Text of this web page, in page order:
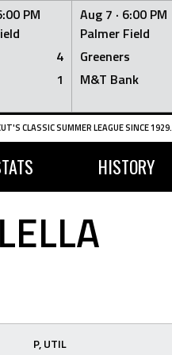
PM
4
1
Aug 7 · 6:00 PM
Palmer Field
Greeners
M&T Bank
CLASSIC SUMMER LEAGUE SINCE 1929.
HISTORY
P, UTIL